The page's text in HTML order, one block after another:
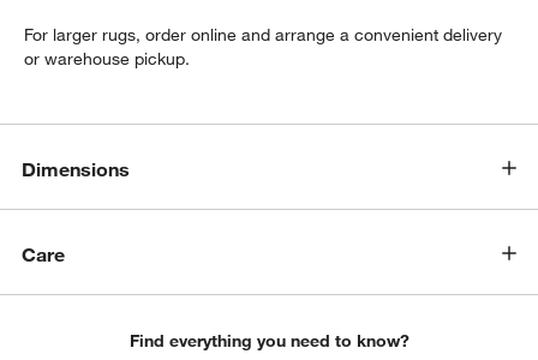
For larger rugs, order online and arrange a convenient delivery
or warehouse pickup.
Dimensions
Care
Find everything you need to know?